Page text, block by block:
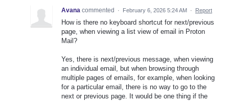
Avana commented · February 6, 2026 5:24 AM · Report
How is there no keyboard shortcut for next/previous
page, when viewing a list view of email in Proton
Mail?
Yes, there is next/previous message, when viewing
an individual email, but when browsing through
multiple pages of emails, for example, when looking
for a particular email, there is no way to go to the
next or previous page. It would be one thing if the